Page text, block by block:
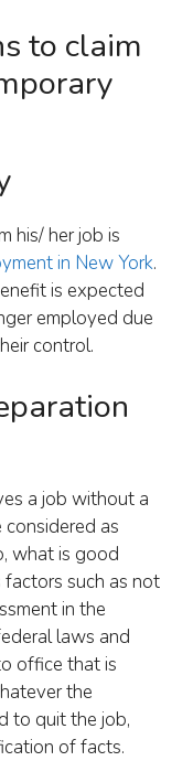
to claim
his/ her job is
in New York.
is expected
employed due
control.
a job without a
as
what is good
factors such as not
in the
laws and
office that is
the
to quit the job,
of facts.